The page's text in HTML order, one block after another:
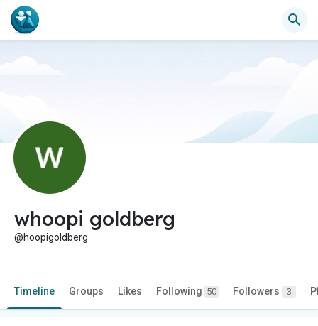
whoopi goldberg
@hoopigoldberg
Timeline Groups Likes Following 50 Followers 3